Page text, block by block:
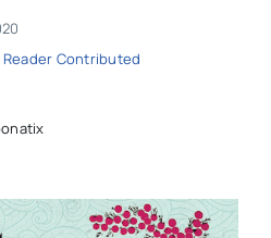
Reader Contributed